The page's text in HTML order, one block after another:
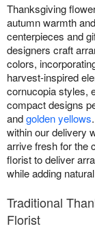
Thanksgiving
autumn warmth
centerpieces and
designers craft
colors,
harvest-inspired
cornucopia styles,
compact designs
andgolden yellows
within our delivery
arrive fresh for the
florist to deliver
while adding
Traditional
Florist